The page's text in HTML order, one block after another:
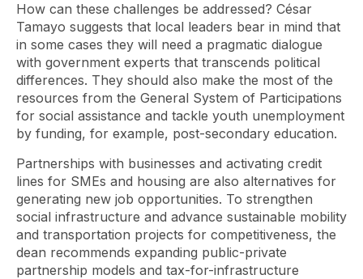
How can these challenges be addressed? César
Tamayo suggests that local leaders bear in mind that
in some cases they will need a pragmatic dialogue
with government experts that transcends political
differences. They should also make the most of the
resources from the General System of Participations
for social assistance and tackle youth unemployment
by funding, for example, post-secondary education.
Partnerships with businesses and activating credit
lines for SMEs and housing are also alternatives for
generating new job opportunities. To strengthen
social infrastructure and advance sustainable mobility
and transportation projects for competitiveness, the
dean recommends expanding public-private
partnership models and tax-for-infrastructure